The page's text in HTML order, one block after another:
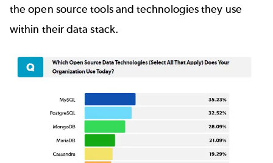
the open source tools and technologies they use
within their data stack.